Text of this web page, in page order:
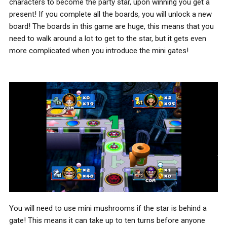
characters to become the party star, upon winning you get a
present! If you complete all the boards, you will unlock a new
board! The boards in this game are huge, this means that you
need to walk around a lot to get to the star, but it gets even
more complicated when you introduce the mini gates!
You will need to use mini mushrooms if the star is behind a
gate! This means it can take up to ten turns before anyone